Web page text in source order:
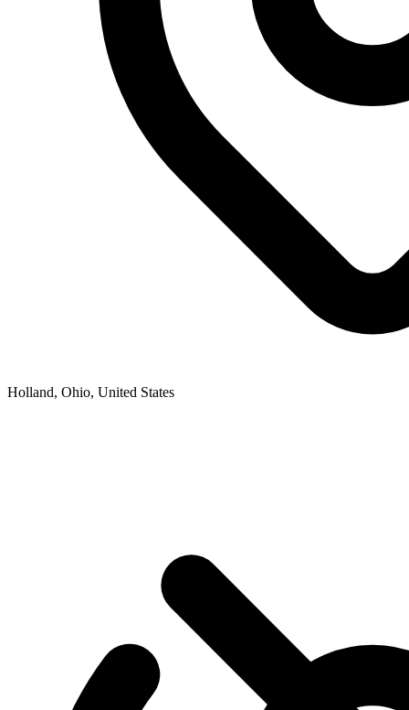
Holland, Ohio, United States